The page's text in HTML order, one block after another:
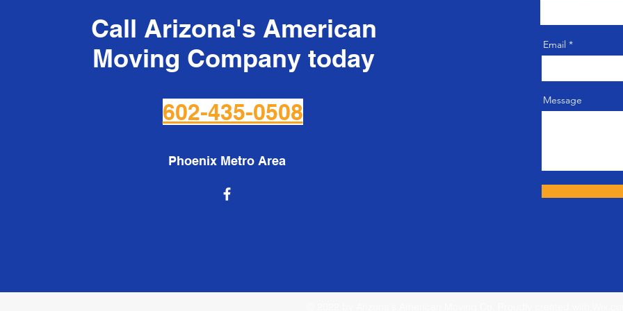
Call Arizona's American
Moving Company today
602-435-0508
Phoenix Metro Area
Email
Message